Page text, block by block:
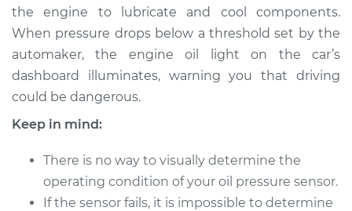
Service type
Oil Pressure Sensor
Replacement
Estimate $364.73
2016 Nissan 370Z
V6-3.7L
the engine to lubricate and cool components.
When pressure drops below a threshold set by the
automaker, the engine oil light on the car’s
dashboard illuminates, warning you that driving
could be dangerous.
Keep in mind:
There is no way to visually determine the
operating condition of your oil pressure sensor.
If the sensor fails, it is impossible to determine